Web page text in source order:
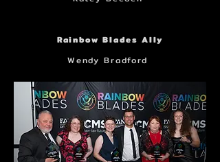
Rainbow Blades Ally
Wendy Bradford